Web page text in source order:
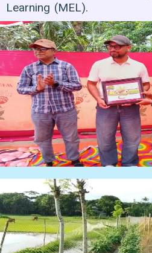
Learning (MEL).